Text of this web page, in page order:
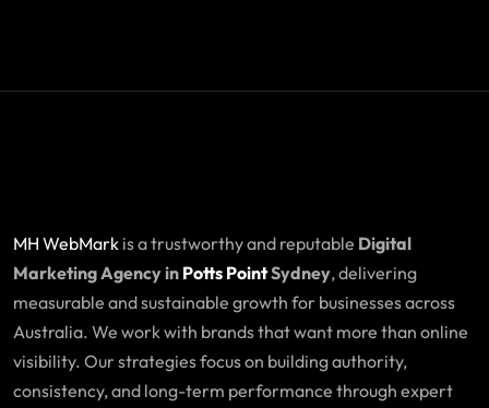
MH WebMark is a trustworthy and reputable Digital
Marketing Agency in Potts PointSydney, delivering
measurable and sustainable growth for businesses across
Australia. We work with brands that want more than online
visibility. Our strategies focus on building authority,
consistency, and long-term performance through expert